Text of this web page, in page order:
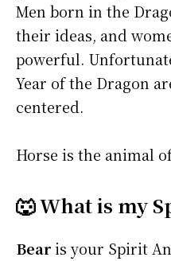
Men born in the
their ideas, and
powerful.
Year of the Dragon
centered.
Horse is the animal
🐺 What is my
Bearis your Spirit